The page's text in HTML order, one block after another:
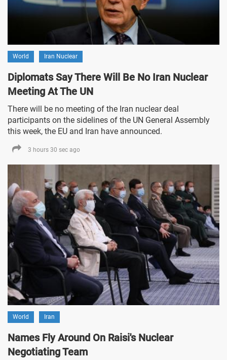
World Iran Nuclear
Diplomats Say There Will Be No Iran Nuclear
Meeting At The UN
There will be no meeting of the Iran nuclear deal
participants on the sidelines of the UN General Assembly
this week, the EU and Iran have announced.
3 hours 30 sec ago
World Iran
Names Fly Around On Raisi's Nuclear
Negotiating Team